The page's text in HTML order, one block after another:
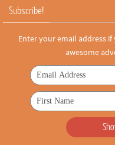
Subscribe!
Enter your email address
awesome